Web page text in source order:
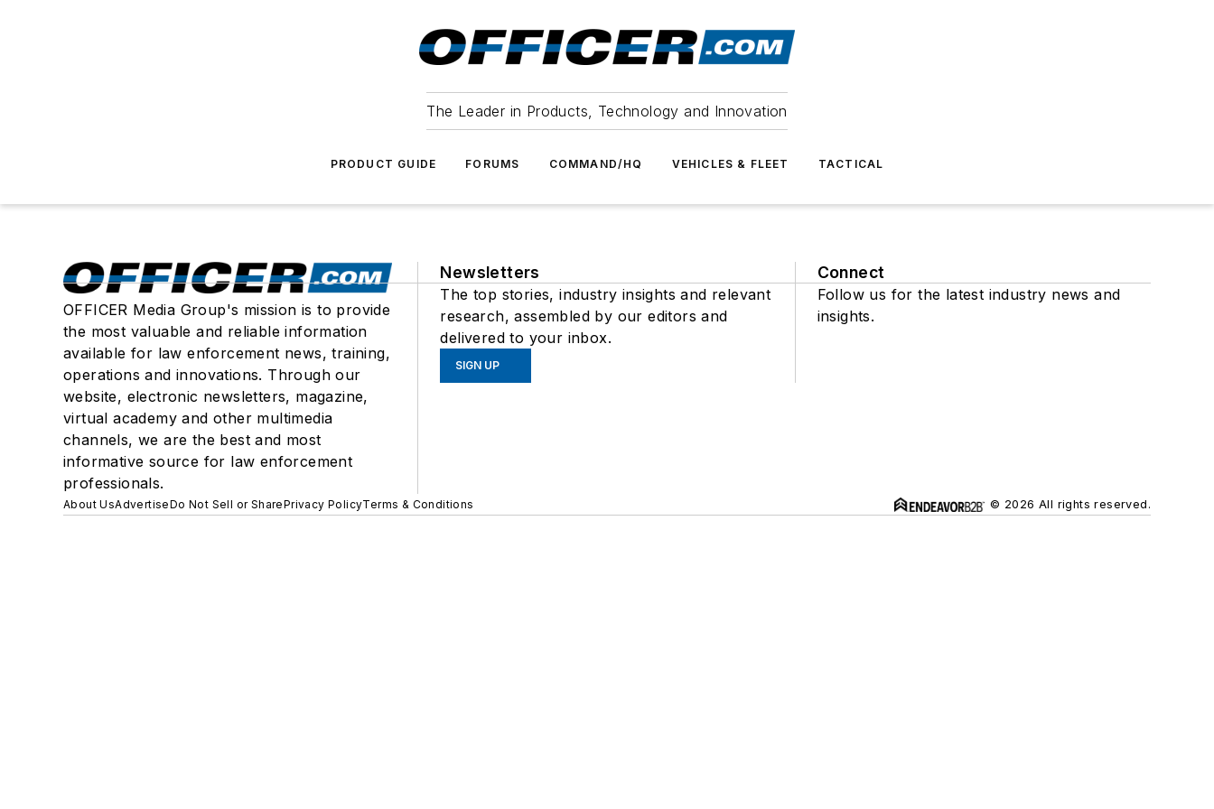
The Leader in Products, Technology and Innovation
PRODUCT GUIDE FORUMS COMMAND/HQ VEHICLES & FLEET TACTICAL
OFFICER Media Group's mission is to provide
the most valuable and reliable information
available for law enforcement news, training,
operations and innovations. Through our
website, electronic newsletters, magazine,
virtual academy and other multimedia
channels, we are the best and most
informative source for law enforcement
professionals.
Newsletters
The top stories, industry insights and relevant
research, assembled by our editors and
delivered to your inbox.
SIGN UP
Connect
Follow us for the latest industry news and
insights.
About UsAdvertiseDo Not Sell or SharePrivacy PolicyTerms & Conditions © 2026 All rights reserved.